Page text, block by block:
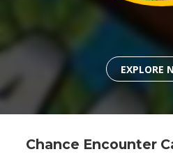
EXPLORE
Chance Encounter